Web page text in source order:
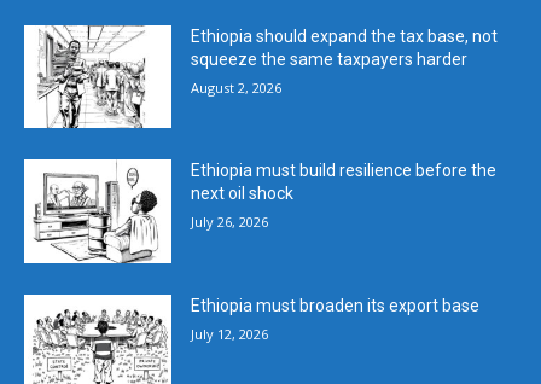
Ethiopia should expand the tax base, not
squeeze the same taxpayers harder
August 2, 2026
Ethiopia must build resilience before the
next oil shock
July 26, 2026
Ethiopia must broaden its export base
July 12, 2026